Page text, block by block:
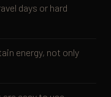
days or hard
energy, not only